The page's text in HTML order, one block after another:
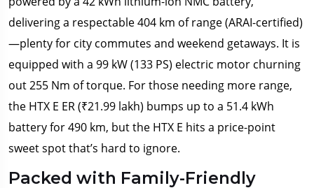
delivering a respectable 404 km of range (ARAI-certified)
—plenty for city commutes and weekend getaways. It is
equipped with a 99 kW (133 PS) electric motor churning
out 255 Nm of torque. For those needing more range,
the HTX E ER (₹21.99 lakh) bumps up to a 51.4 kWh
battery for 490 km, but the HTX E hits a price-point
sweet spot that’s hard to ignore.
Packed with Family-Friendly